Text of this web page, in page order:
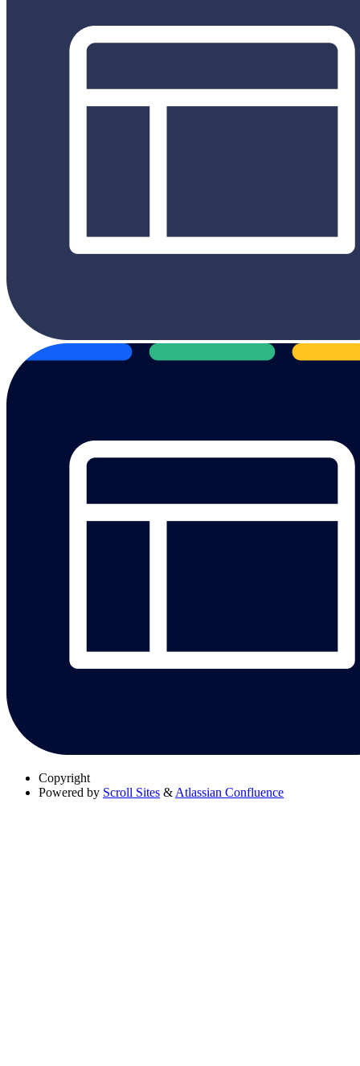
Copyright
Powered by Scroll Sites & Atlassian Confluence